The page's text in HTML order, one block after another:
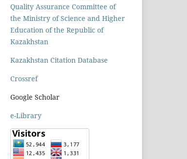
Quality Assurance Committee of
the Ministry of Science and Higher
Education of the Republic of
Kazakhstan
Kazakhstan Citation Database
Crossref
Google Scholar
e-Library